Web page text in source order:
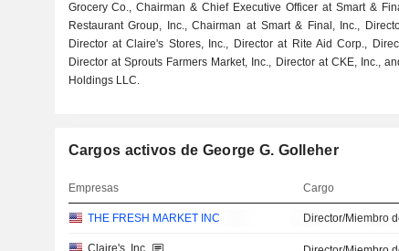
Grocery Co., Chairman & Chief Executive Officer at Smart &
Restaurant Group, Inc., Chairman at Smart & Final, Inc.,
Director at Claire's Stores, Inc., Director at Rite Aid Corp.,
Director at Sprouts Farmers Market, Inc., Director at CKE, Inc.,
Holdings LLC.
Cargos activos de George G. Golleher
Empresas Cargo
THE FRESH MARKET INC Director/Miembro
Claire's, Inc.